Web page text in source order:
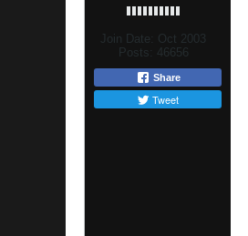
Join Date:
Oct 2003
Posts:
46656
Share
Tweet